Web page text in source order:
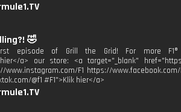
🤣
episode of Grill the Grid! For more F1®
a> our store: <a target="_blank"
F1 https://
@f1 #F1">Klik hier</a>